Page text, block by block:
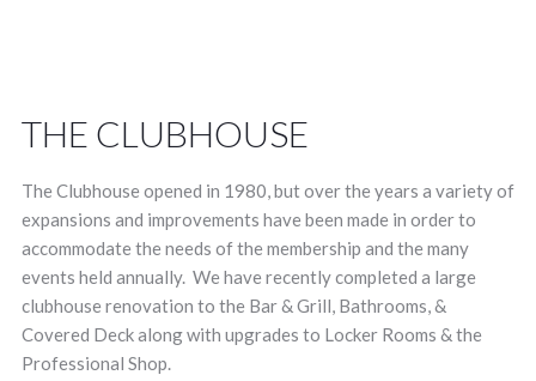
THE CLUBHOUSE
The Clubhouse opened in 1980, but over the years a variety of
expansions and improvements have been made in order to
accommodate the needs of the membership and the many
events held annually. We have recently completed a large
clubhouse renovation to the Bar & Grill, Bathrooms, &
Covered Deck along with upgrades to Locker Rooms & the
Professional Shop.